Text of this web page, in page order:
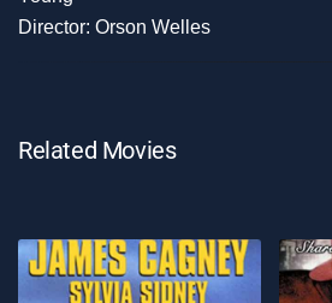
Director: Orson Welles
Related Movies